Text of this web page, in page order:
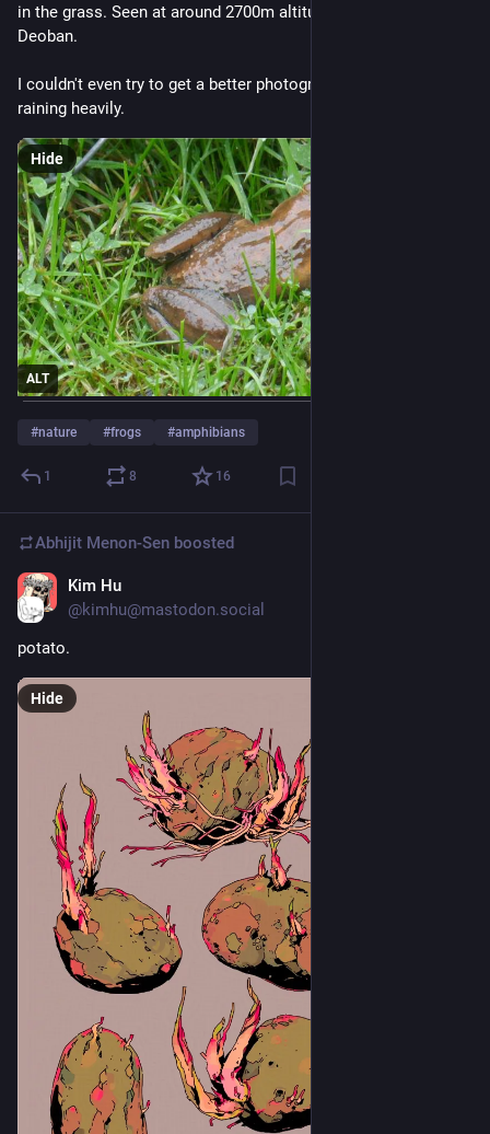
in the grass. Seen at around 2700m altitude en route to
Deoban.
I couldn't even try to get a better photograph because it was
raining heavily.
ALT
Hide
#nature #frogs #amphibians
1 8 16
Abhijit Menon-Sen boosted
Kim Hu
@kimhu@mastodon.social
potato.
Hide